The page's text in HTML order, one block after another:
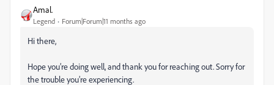
Amal.
Legend Forum|Forum|11 months ago
Hi there,
Hope you’re doing well, and thank you for reaching out. Sorry for
the trouble you’re experiencing.